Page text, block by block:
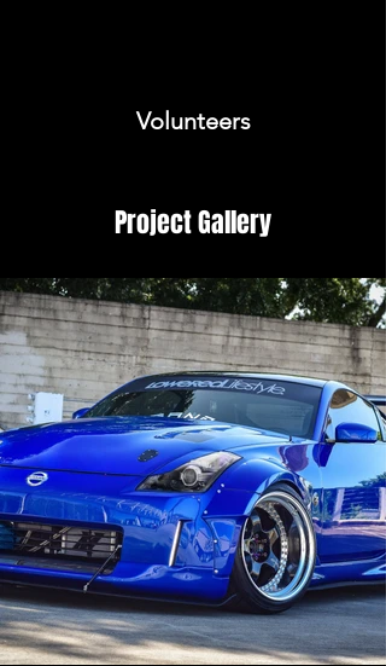
Volunteers
Project Gallery